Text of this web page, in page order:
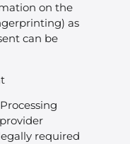
on the
as
can be
required